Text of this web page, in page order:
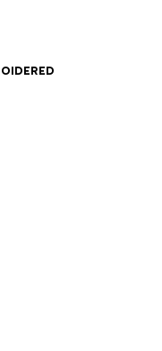
XL2XL3XL